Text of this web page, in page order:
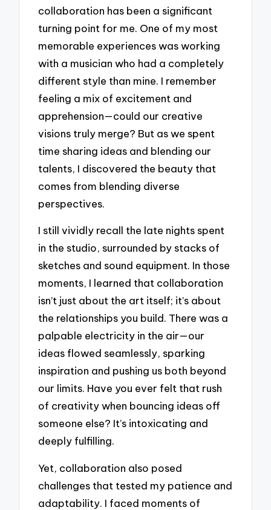
collaboration has been a significant
turning point for me. One of my most
memorable experiences was working
with a musician who had a completely
different style than mine. I remember
feeling a mix of excitement and
apprehension—could our creative
visions truly merge? But as we spent
time sharing ideas and blending our
talents, I discovered the beauty that
comes from blending diverse
perspectives.
I still vividly recall the late nights spent
in the studio, surrounded by stacks of
sketches and sound equipment. In those
moments, I learned that collaboration
isn’t just about the art itself; it’s about
the relationships you build. There was a
palpable electricity in the air—our
ideas flowed seamlessly, sparking
inspiration and pushing us both beyond
our limits. Have you ever felt that rush
of creativity when bouncing ideas off
someone else? It’s intoxicating and
deeply fulfilling.
Yet, collaboration also posed
challenges that tested my patience and
adaptability. I faced moments of